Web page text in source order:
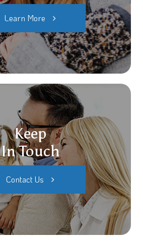
Learn More
Keep
In Touch
Contact Us